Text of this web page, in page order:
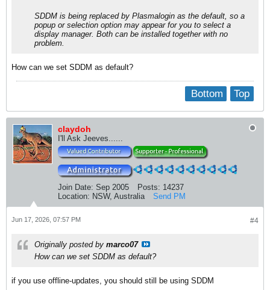
SDDM is being replaced by Plasmalogin as the default, so a
popup or selection option may appear for you to select a
display manager. Both can be installed together with no
problem.
How can we set SDDM as default?
Top
Bottom
claydoh
I'll Ask Jeeves......
Join Date: Sep 2005 Posts: 14237
Location: NSW, Australia Send PM
#4
Jun 17, 2026, 07:57 PM
Originally posted by marco07
How can we set SDDM as default?
if you use offline-updates, you should still be using SDDM